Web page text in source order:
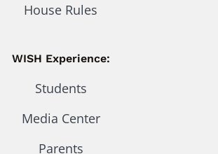
House Rules
WISH Experience:
Students
Media Center
Parents